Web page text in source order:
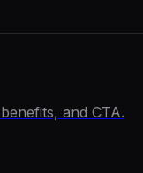
and CTA.